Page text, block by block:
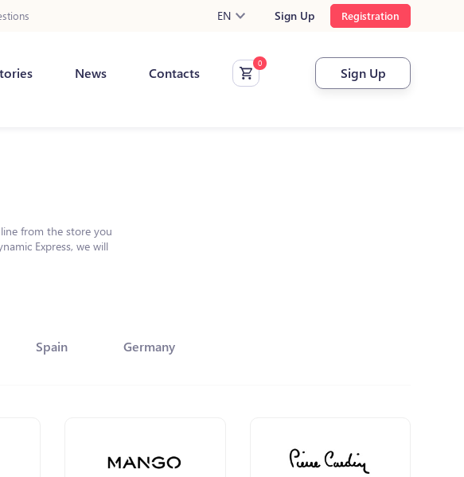
EN Sign Up Registration
News Contacts Sign Up
from the store you
Express, we will
Spain Germany